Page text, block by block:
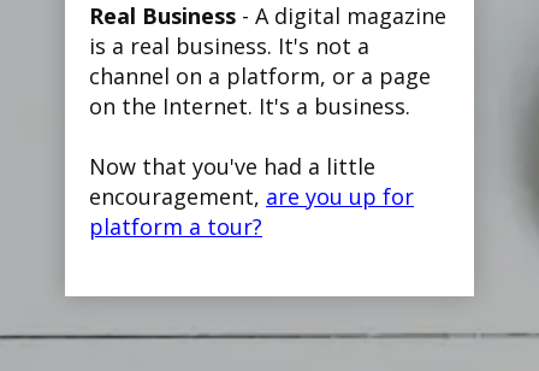
Real Business - A digital magazine
is a real business. It's not a
channel on a platform, or a page
on the Internet. It's a business.
Now that you've had a little
encouragement, are you up for
platform a tour?